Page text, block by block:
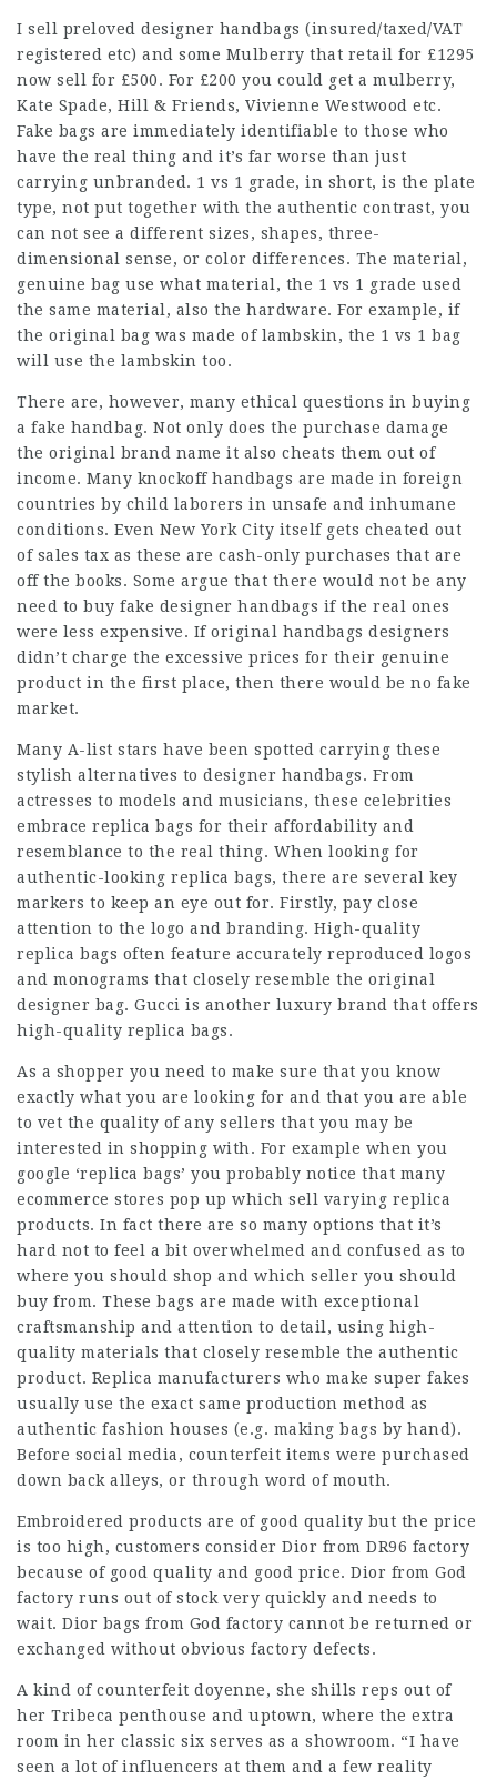
I sell preloved designer handbags (insured/taxed/VAT
registered etc) and some Mulberry that retail for £1295
now sell for £500. For £200 you could get a mulberry,
Kate Spade, Hill & Friends, Vivienne Westwood etc.
Fake bags are immediately identifiable to those who
have the real thing and it’s far worse than just
carrying unbranded. 1 vs 1 grade, in short, is the plate
type, not put together with the authentic contrast, you
can not see a different sizes, shapes, three-
dimensional sense, or color differences. The material,
genuine bag use what material, the 1 vs 1 grade used
the same material, also the hardware. For example, if
the original bag was made of lambskin, the 1 vs 1 bag
will use the lambskin too.
There are, however, many ethical questions in buying
a fake handbag. Not only does the purchase damage
the original brand name it also cheats them out of
income. Many knockoff handbags are made in foreign
countries by child laborers in unsafe and inhumane
conditions. Even New York City itself gets cheated out
of sales tax as these are cash-only purchases that are
off the books. Some argue that there would not be any
need to buy fake designer handbags if the real ones
were less expensive. If original handbags designers
didn’t charge the excessive prices for their genuine
product in the first place, then there would be no fake
market.
Many A-list stars have been spotted carrying these
stylish alternatives to designer handbags. From
actresses to models and musicians, these celebrities
embrace replica bags for their affordability and
resemblance to the real thing. When looking for
authentic-looking replica bags, there are several key
markers to keep an eye out for. Firstly, pay close
attention to the logo and branding. High-quality
replica bags often feature accurately reproduced logos
and monograms that closely resemble the original
designer bag. Gucci is another luxury brand that offers
high-quality replica bags.
As a shopper you need to make sure that you know
exactly what you are looking for and that you are able
to vet the quality of any sellers that you may be
interested in shopping with. For example when you
google ‘replica bags’ you probably notice that many
ecommerce stores pop up which sell varying replica
products. In fact there are so many options that it’s
hard not to feel a bit overwhelmed and confused as to
where you should shop and which seller you should
buy from. These bags are made with exceptional
craftsmanship and attention to detail, using high-
quality materials that closely resemble the authentic
product. Replica manufacturers who make super fakes
usually use the exact same production method as
authentic fashion houses (e.g. making bags by hand).
Before social media, counterfeit items were purchased
down back alleys, or through word of mouth.
Embroidered products are of good quality but the price
is too high, customers consider Dior from DR96 factory
because of good quality and good price. Dior from God
factory runs out of stock very quickly and needs to
wait. Dior bags from God factory cannot be returned or
exchanged without obvious factory defects.
A kind of counterfeit doyenne, she shills reps out of
her Tribeca penthouse and uptown, where the extra
room in her classic six serves as a showroom. “I have
seen a lot of influencers at them and a few reality